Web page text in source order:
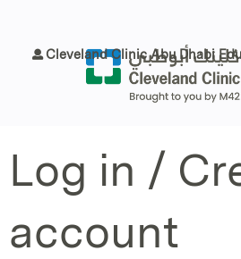
Cleveland Clinic Abu Dhabi
Log in /
account